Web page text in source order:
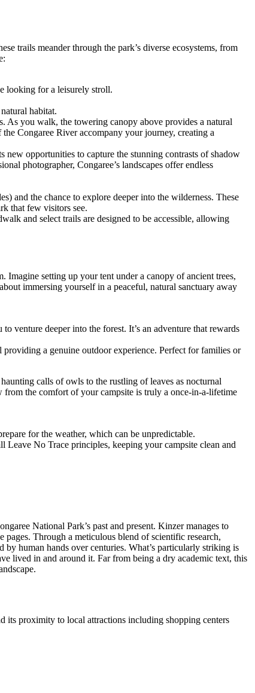
trails meander through the park’s diverse ecosystems, from
looking for a leisurely stroll.
habitat.
As you walk, the towering canopy above provides a natural
Congaree River accompany your journey, creating a
new opportunities to capture the stunning contrasts of shadow
photographer, Congaree’s landscapes offer endless
and the chance to explore deeper into the wilderness. These
that few visitors see.
and select trails are designed to be accessible, allowing
setting up your tent under a canopy of ancient trees,
immersing yourself in a peaceful, natural sanctuary away
venture deeper into the forest. It’s an adventure that rewards
providing a genuine outdoor experience. Perfect for families or
calls of owls to the rustling of leaves as nocturnal
from the comfort of your campsite is truly a once-in-a-lifetime
for the weather, which can be unpredictable.
Leave No Trace principles, keeping your campsite clean and
National Park’s past and present. Kinzer manages to
pages. Through a meticulous blend of scientific research,
human hands over centuries. What’s particularly striking is
lived in and around it. Far from being a dry academic text, this
its proximity to local attractions including shopping centers